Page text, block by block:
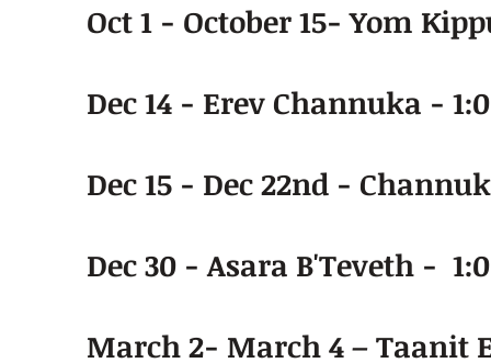
Oct 1 - October 15- Yom
Dec 14 - Erev Channuka -
Dec 15 - Dec 22nd -
Dec 30 - Asara B'Teveth -
March 2- March 4 – Taanit